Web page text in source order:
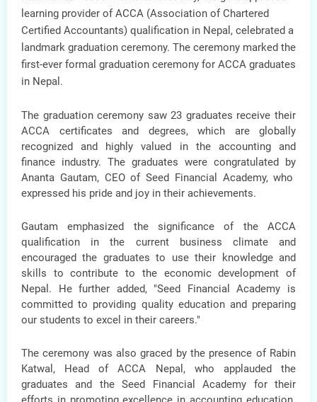
learning provider of ACCA (Association of Chartered
Certified Accountants) qualification in Nepal, celebrated a
landmark graduation ceremony. The ceremony marked the
first-ever formal graduation ceremony for ACCA graduates
in Nepal.
The graduation ceremony saw 23 graduates receive their
ACCA certificates and degrees, which are globally
recognized and highly valued in the accounting and
finance industry. The graduates were congratulated by
Ananta Gautam, CEO of Seed Financial Academy, who
expressed his pride and joy in their achievements.
Gautam emphasized the significance of the ACCA
qualification in the current business climate and
encouraged the graduates to use their knowledge and
skills to contribute to the economic development of
Nepal. He further added, "Seed Financial Academy is
committed to providing quality education and preparing
our students to excel in their careers."
The ceremony was also graced by the presence of Rabin
Katwal, Head of ACCA Nepal,who applauded the
graduates and the Seed Financial Academy for their